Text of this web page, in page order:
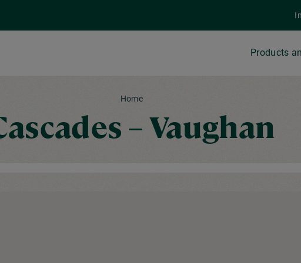
Products
Home
– Vaughan